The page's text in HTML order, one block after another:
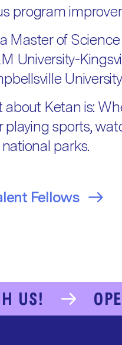
program
Master of
University-
Ketan is:
playing sports,
parks.
Fellows
US!